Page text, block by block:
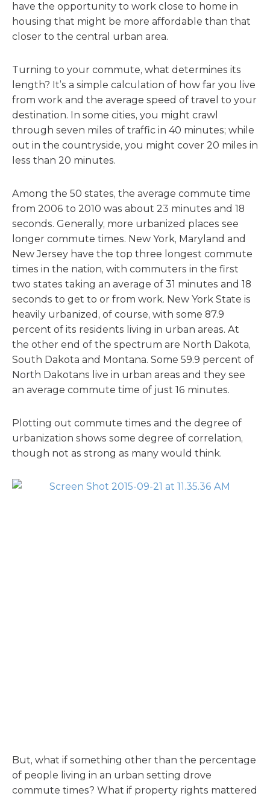
have the opportunity to work close to home in
housing that might be more affordable than that
closer to the central urban area.
Turning to your commute, what determines its
length? It’s a simple calculation of how far you live
from work and the average speed of travel to your
destination. In some cities, you might crawl
through seven miles of traffic in 40 minutes; while
out in the countryside, you might cover 20 miles in
less than 20 minutes.
Among the 50 states, the average commute time
from 2006 to 2010 was about 23 minutes and 18
seconds. Generally, more urbanized places see
longer commute times. New York, Maryland and
New Jersey have the top three longest commute
times in the nation, with commuters in the first
two states taking an average of 31 minutes and 18
seconds to get to or from work. New York State is
heavily urbanized, of course, with some 87.9
percent of its residents living in urban areas. At
the other end of the spectrum are North Dakota,
South Dakota and Montana. Some 59.9 percent of
North Dakotans live in urban areas and they see
an average commute time of just 16 minutes.
Plotting out commute times and the degree of
urbanization shows some degree of correlation,
though not as strong as many would think.
But, what if something other than the percentage
of people living in an urban setting drove
commute times? What if property rights mattered